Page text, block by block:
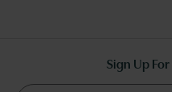
Sign Up